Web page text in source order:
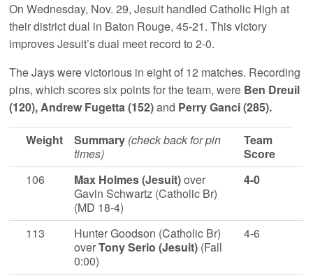
On Wednesday, Nov. 29, Jesuit handled Catholic High at
their district dual in Baton Rouge, 45-21. This victory
improves Jesuit’s dual meet record to 2-0.
The Jays were victorious in eight of 12 matches. Recording
pins, which scores six points for the team, were Ben Dreuil
(120), Andrew Fugetta (152)and Perry Ganci (285).
Weight Summary (check back for pin
times)
Team
Score
106
Max Holmes (Jesuit)over
Gavin Schwartz (Catholic Br)
(MD 18-4)
4-0
113
Hunter Goodson (Catholic Br)
overTony Serio (Jesuit) (Fall
0:00)
4-6